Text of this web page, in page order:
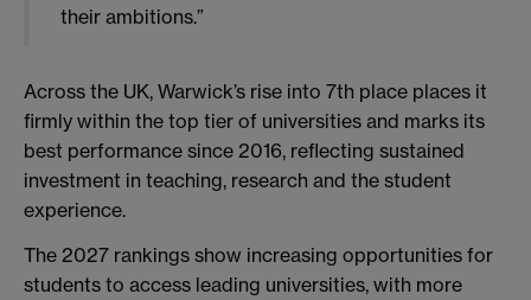
their ambitions.”
Across the UK, Warwick’s rise into 7th place places it
firmly within the top tier of universities and marks its
best performance since 2016, reflecting sustained
investment in teaching, research and the student
experience.
The 2027 rankings show increasing opportunities for
students to access leading universities, with more